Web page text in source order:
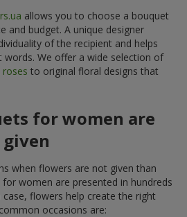
allows you to choose a bouquet
and budget. A unique designer
of the recipient and helps
We offer a wide selection of
roses to original floral designs that
for women are
given
when flowers are not given than
women are presented in hundreds
flowers help create the right
occasions are: